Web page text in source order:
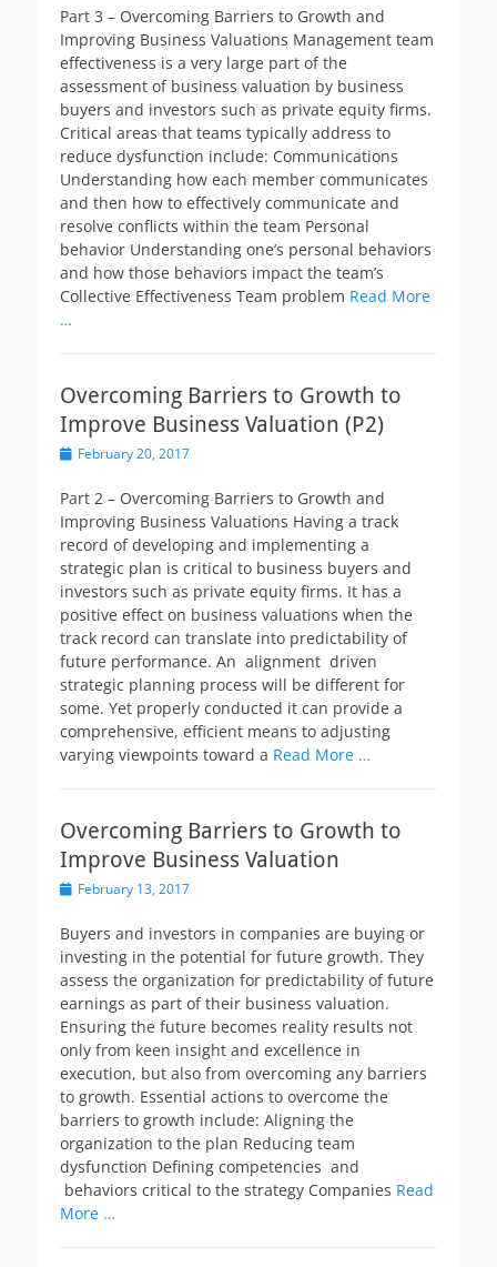
Part 3 – Overcoming Barriers to Growth and
Improving Business Valuations Management team
effectiveness is a very large part of the
assessment of business valuation by business
buyers and investors such as private equity firms.
Critical areas that teams typically address to
reduce dysfunction include: Communications
Understanding how each member communicates
and then how to effectively communicate and
resolve conflicts within the team Personal
behavior Understanding one’s personal behaviors
and how those behaviors impact the team’s
Collective Effectiveness Team problem Read More
…
Overcoming Barriers to Growth to
Improve Business Valuation (P2)
PostedFebruary 20, 2017
Part 2 – Overcoming Barriers to Growth and
Improving Business Valuations Having a track
record of developing and implementing a
strategic plan is critical to business buyers and
investors such as private equity firms. It has a
positive effect on business valuations when the
track record can translate into predictability of
future performance. An alignment driven
strategic planning process will be different for
some. Yet properly conducted it can provide a
comprehensive, efficient means to adjusting
varying viewpoints toward a Read More …
Overcoming Barriers to Growth to
Improve Business Valuation
PostedFebruary 13, 2017
Buyers and investors in companies are buying or
investing in the potential for future growth. They
assess the organization for predictability of future
earnings as part of their business valuation.
Ensuring the future becomes reality results not
only from keen insight and excellence in
execution, but also from overcoming any barriers
to growth. Essential actions to overcome the
barriers to growth include: Aligning the
organization to the plan Reducing team
dysfunction Defining competencies and
behaviors critical to the strategy Companies Read
More …